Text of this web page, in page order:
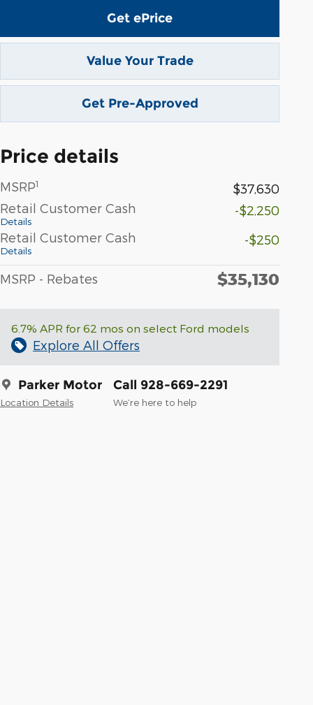
Get ePrice
Value Your Trade
Get Pre-Approved
Price details
MSRP1
$37,630
Retail Customer Cash
Details
-$2,250
Retail Customer Cash
Details
-$250
MSRP - Rebates $35,130
6.7% APR for 62 mos on select Ford models
Explore All Offers
Parker Motor
Location Details
Call 928-669-2291
We’re here to help